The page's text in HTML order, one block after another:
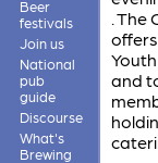
Beer
festivals
Join us
National
pub
guide
Discourse
What's
Brewing
.
and